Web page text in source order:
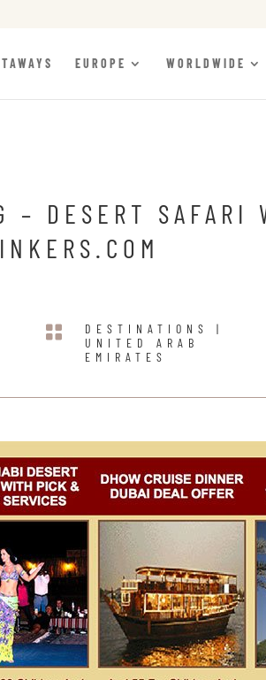
EUROPE WORLDWIDE
– DESERT SAFARI
 DESTINATIONS
|
UNITED ARAB
EMIRATES